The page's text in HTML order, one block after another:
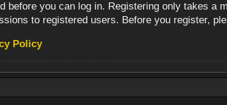
before you can log in. Registering only takes
to registered users. Before you register,
Policy